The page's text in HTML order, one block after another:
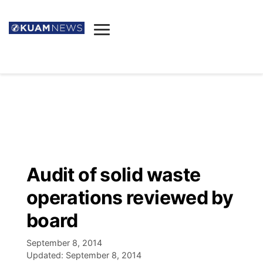
Announcements
Facebook
Election News
Listen
The Breeze
TV11
Birthdays
Audit of solid waste
operations reviewed by
board
September 8, 2014
Updated: September 8, 2014